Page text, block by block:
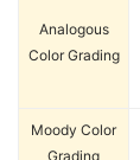
Analogous
Color Grading
Moody Color
Grading